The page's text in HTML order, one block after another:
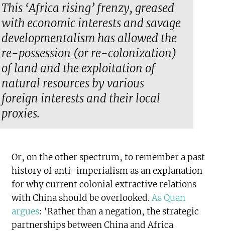
This ‘Africa rising’ frenzy, greased
with economic interests and savage
developmentalism has allowed the
re-possession (or re-colonization)
of land and the exploitation of
natural resources by various
foreign interests and their local
proxies.
Or, on the other spectrum, to remember a past
history of anti-imperialism as an explanation
for why current colonial extractive relations
with China should be overlooked.As Quan
argues: ‘Rather than a negation, the strategic
partnerships between China and Africa